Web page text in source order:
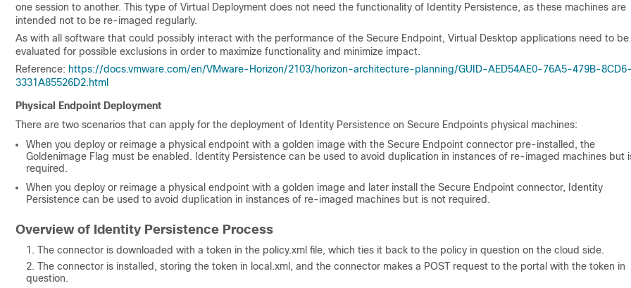
one session to another. This type of Virtual Deployment does not need the functionality of Identity Persistence, as these machines are
intended not to be re-imaged regularly.
As with all software that could possibly interact with the performance of the Secure Endpoint, Virtual Desktop applications need to be
evaluated for possible exclusions in order to maximize functionality and minimize impact.
Reference: https://docs.vmware.com/en/VMware-Horizon/2103/horizon-architecture-planning/GUID-AED54AE0-76A5-479B-
3331A85526D2.html
Physical Endpoint Deployment
There are two scenarios that can apply for the deployment of Identity Persistence on Secure Endpoints physical machines:
When you deploy or reimage a physical endpoint with a golden image with the Secure Endpoint connector pre-installed, the
Goldenimage Flag must be enabled. Identity Persistence can be used to avoid duplication in instances of re-imaged machines but
required.
When you deploy or reimage a physical endpoint with a golden image and later install the Secure Endpoint connector, Identity
Persistence can be used to avoid duplication in instances of re-imaged machines but is not required.
Overview of Identity Persistence Process
The connector is downloaded with a token in the policy.xml file, which ties it back to the policy in question on the cloud side.
The connector is installed, storing the token in local.xml, and the connector makes a POST request to the portal with the token in
question.